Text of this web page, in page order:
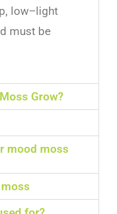
, low–light
must be
Grow?
mood moss